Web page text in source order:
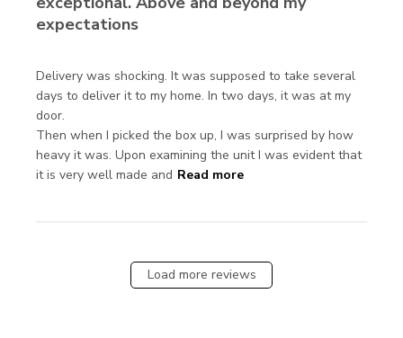
expectations
Delivery was shocking. It was supposed to take several
days to deliver it to my home. In two days, it was at my
door.
Then when I picked the box up, I was surprised by how
heavy it was. Upon examining the unit I was evident that
it is very well made and Read more
Load more reviews